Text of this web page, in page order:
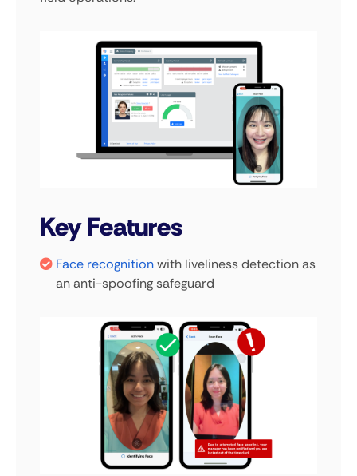
Key Features
Face recognitionwith liveliness detection as
an anti-spoofing safeguard